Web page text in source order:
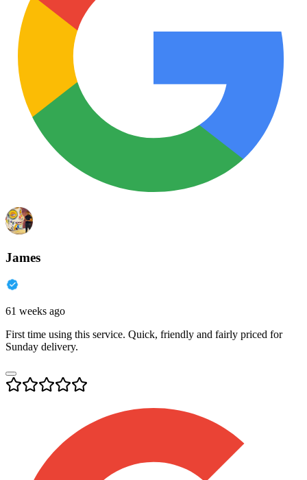
James
61 weeks ago
First time using this service. Quick, friendly and fairly priced for
Sunday delivery.